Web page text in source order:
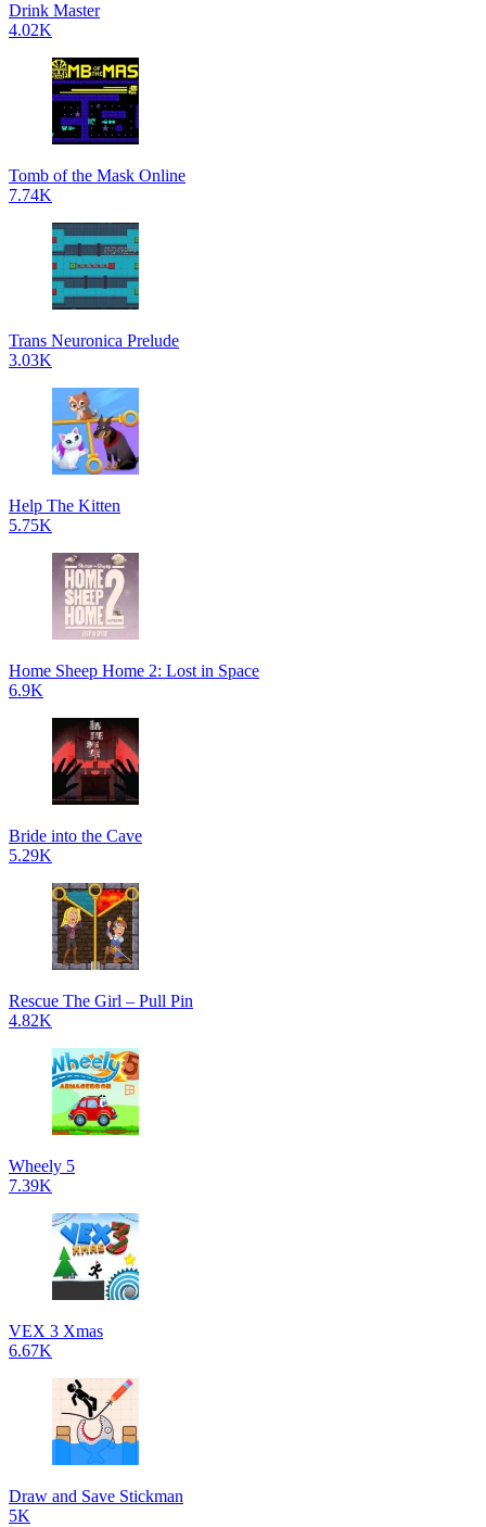
Drink Master
4.02K
Tomb of the Mask Online
7.74K
Trans Neuronica Prelude
3.03K
Help The Kitten
5.75K
Home Sheep Home 2: Lost in Space
6.9K
Bride into the Cave
5.29K
Rescue The Girl – Pull Pin
4.82K
Wheely 5
7.39K
VEX 3 Xmas
6.67K
Draw and Save Stickman
5K